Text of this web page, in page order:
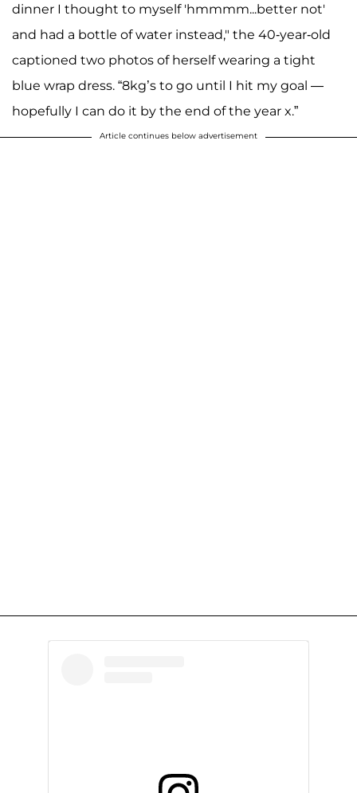
dinner I thought to myself 'hmmmm...better not'
and had a bottle of water instead," the 40-year-old
captioned two photos of herself wearing a tight
blue wrap dress. “8kg’s to go until I hit my goal —
hopefully I can do it by the end of the year x.”
Article continues below advertisement